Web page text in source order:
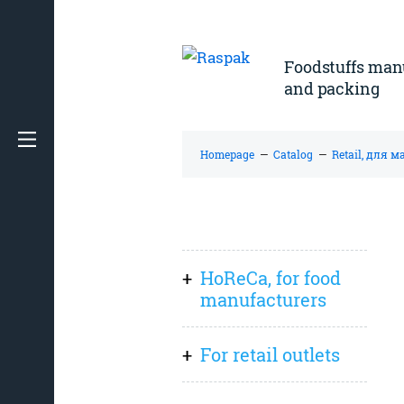
Foodstuffs
and packing
Homepage — Catalog — Retail, для
HoReCa, for food
manufacturers
Everything
For retail outlets
Everything